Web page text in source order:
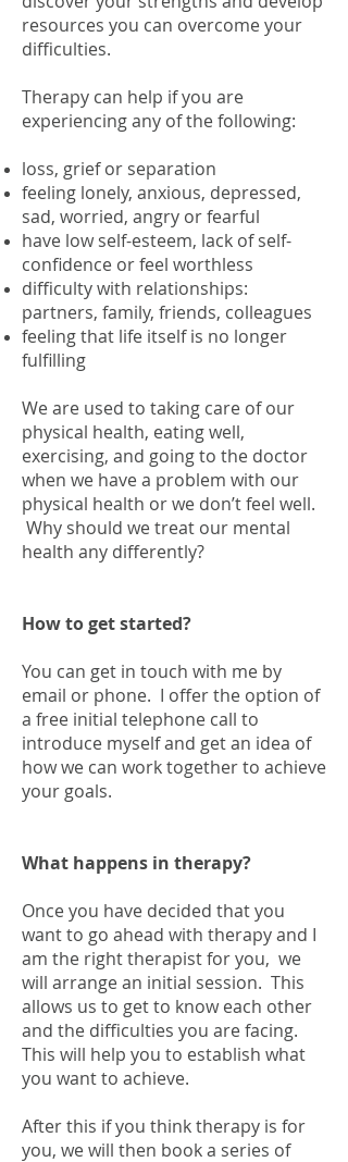
resources you can overcome your
difficulties.
Therapy can help if you are
experiencing any of the following:
loss, grief or separation
feeling lonely, anxious, depressed,
sad, worried, angry or fearful
have low self-esteem, lack of self-
confidence or feel worthless
difficulty with relationships:
partners, family, friends, colleagues
feeling that life itself is no longer
fulfilling
We are used to taking care of our
physical health, eating well,
exercising, and going to the doctor
when we have a problem with our
physical health or we don’t feel well.
Why should we treat our mental
health any differently?
How to get started?
You can get in touch with me by
email or phone. I offer the option of
a free initial telephone call to
introduce myself and get an idea of
how we can work together to achieve
your goals.
What happens in therapy?
Once you have decided that you
want to go ahead with therapy and I
am the right therapist for you, we
will arrange an initial session. This
allows us to get to know each other
and the difficulties you are facing.
This will help you to establish what
you want to achieve.
After this if you think therapy is for
you, we will then book a series of